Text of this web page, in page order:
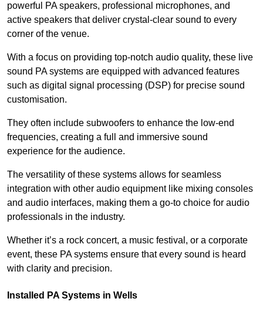
powerful PA speakers, professional microphones, and
active speakers that deliver crystal-clear sound to every
corner of the venue.
With a focus on providing top-notch audio quality, these live
sound PA systems are equipped with advanced features
such as digital signal processing (DSP) for precise sound
customisation.
They often include subwoofers to enhance the low-end
frequencies, creating a full and immersive sound
experience for the audience.
The versatility of these systems allows for seamless
integration with other audio equipment like mixing consoles
and audio interfaces, making them a go-to choice for audio
professionals in the industry.
Whether it’s a rock concert, a music festival, or a corporate
event, these PA systems ensure that every sound is heard
with clarity and precision.
Installed PA Systems in Wells